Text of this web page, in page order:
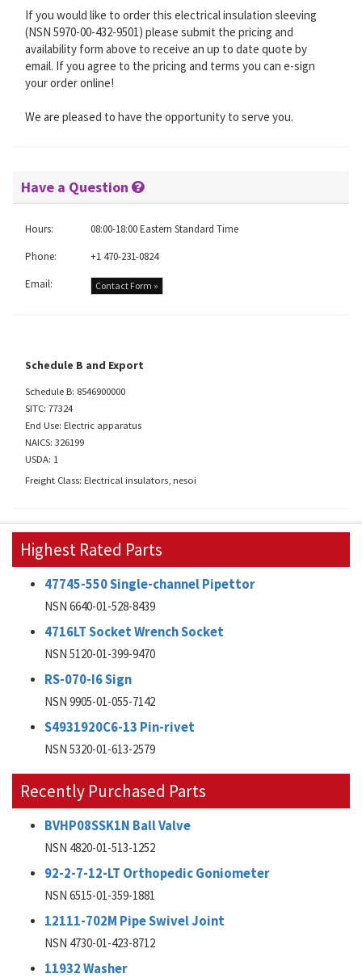
If you would like to order this electrical insulation sleeving
(NSN 5970-00-432-9501) please submit the pricing and
availability form above to receive an up to date quote by
email. If you agree to the pricing and terms you can e-sign
your order online!
We are pleased to have the opportunity to serve you.
Have a Question
Hours:
08:00-18:00 Eastern Standard Time
Phone:
+1 470-231-0824
Email:
Contact Form »
Schedule B and Export
Schedule B: 8546900000
SITC: 77324
End Use: Electric apparatus
NAICS: 326199
USDA: 1
Freight Class: Electrical insulators, nesoi
Highest Rated Parts
47745-550 Single-channel Pipettor
NSN 6640-01-528-8439
4716LT Socket Wrench Socket
NSN 5120-01-399-9470
RS-070-I6 Sign
NSN 9905-01-055-7142
S4931920C6-13 Pin-rivet
NSN 5320-01-613-2579
Recently Purchased Parts
BVHP08SSK1N Ball Valve
NSN 4820-01-513-1252
92-2-7-12-LT Orthopedic Goniometer
NSN 6515-01-359-1881
12111-702M Pipe Swivel Joint
NSN 4730-01-423-8712
11932 Washer